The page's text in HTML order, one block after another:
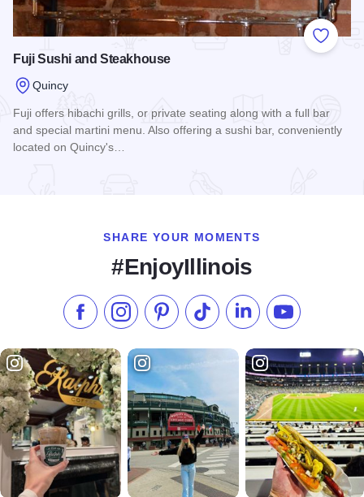
Add to
Fuji Sushi and Steakhouse
Quincy
Fuji offers hibachi grills, or private seating along with a full bar
and special martini menu. Also offering a sushi bar, conveniently
located on Quincy's…
SHARE YOUR MOMENTS
#EnjoyIllinois
Like us on Facebook
Follow us on Instagram
Check our Pinterest
Follow us on TikTok
Follow us onSubscribe to